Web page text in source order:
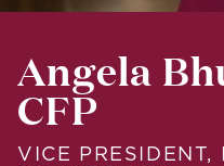
Angela
CFP
VICE PRESIDENT,